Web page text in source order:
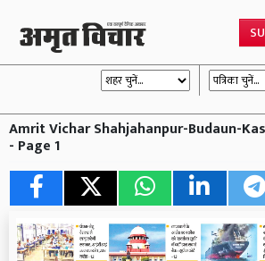
Amrit Vichar Shahjahanpur-Budaun-
- Page 1